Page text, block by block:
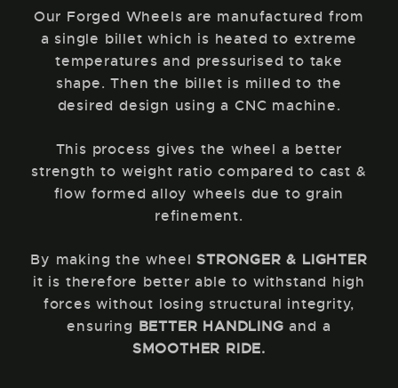
Our Forged Wheels are manufactured from
a single billet which is heated to extreme
temperatures and pressurised to take
shape. Then the billet is milled to the
desired design using a CNC machine.
This process gives the wheel a better
strength to weight ratio compared to cast &
flow formed alloy wheels due to grain
refinement.
By making the wheelSTRONGER & LIGHTER
it is therefore better able to withstand high
forces without losing structural integrity,
ensuring BETTER HANDLING and a
SMOOTHER RIDE.